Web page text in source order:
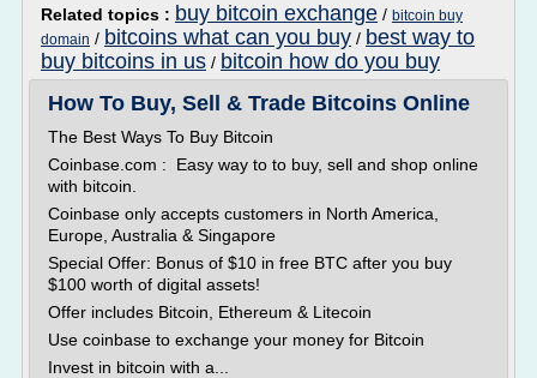
Related topics : buy bitcoin exchange / bitcoin buy
domain / bitcoins what can you buy / best way to
buy bitcoins in us / bitcoin how do you buy
How To Buy, Sell & Trade Bitcoins Online
The Best Ways To Buy Bitcoin
Coinbase.com : Easy way to to buy, sell and shop online
with bitcoin.
Coinbase only accepts customers in North America,
Europe, Australia & Singapore
Special Offer: Bonus of $10 in free BTC after you buy
$100 worth of digital assets!
Offer includes Bitcoin, Ethereum & Litecoin
Use coinbase to exchange your money for Bitcoin
Invest in bitcoin with a...